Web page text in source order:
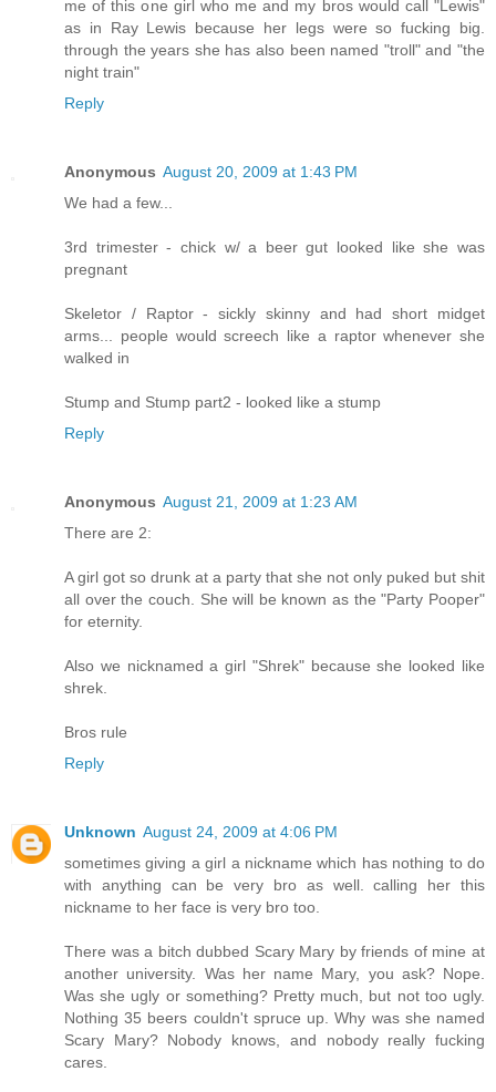
me of this one girl who me and my bros would call "Lewis"
as in Ray Lewis because her legs were so fucking big.
through the years she has also been named "troll" and "the
night train"
Reply
Anonymous August 20, 2009 at 1:43 PM
We had a few...
3rd trimester - chick w/ a beer gut looked like she was
pregnant
Skeletor / Raptor - sickly skinny and had short midget
arms... people would screech like a raptor whenever she
walked in
Stump and Stump part2 - looked like a stump
Reply
Anonymous August 21, 2009 at 1:23 AM
There are 2:
A girl got so drunk at a party that she not only puked but shit
all over the couch. She will be known as the "Party Pooper"
for eternity.
Also we nicknamed a girl "Shrek" because she looked like
shrek.
Bros rule
Reply
Unknown August 24, 2009 at 4:06 PM
sometimes giving a girl a nickname which has nothing to do
with anything can be very bro as well. calling her this
nickname to her face is very bro too.
There was a bitch dubbed Scary Mary by friends of mine at
another university. Was her name Mary, you ask? Nope.
Was she ugly or something? Pretty much, but not too ugly.
Nothing 35 beers couldn't spruce up. Why was she named
Scary Mary? Nobody knows, and nobody really fucking
cares.